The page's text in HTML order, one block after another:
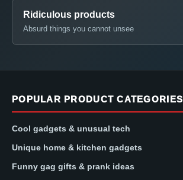
Ridiculous products
Absurd things you cannot unsee
POPULAR PRODUCT CATEGORIES
Cool gadgets & unusual tech
Unique home & kitchen gadgets
Funny gag gifts & prank ideas